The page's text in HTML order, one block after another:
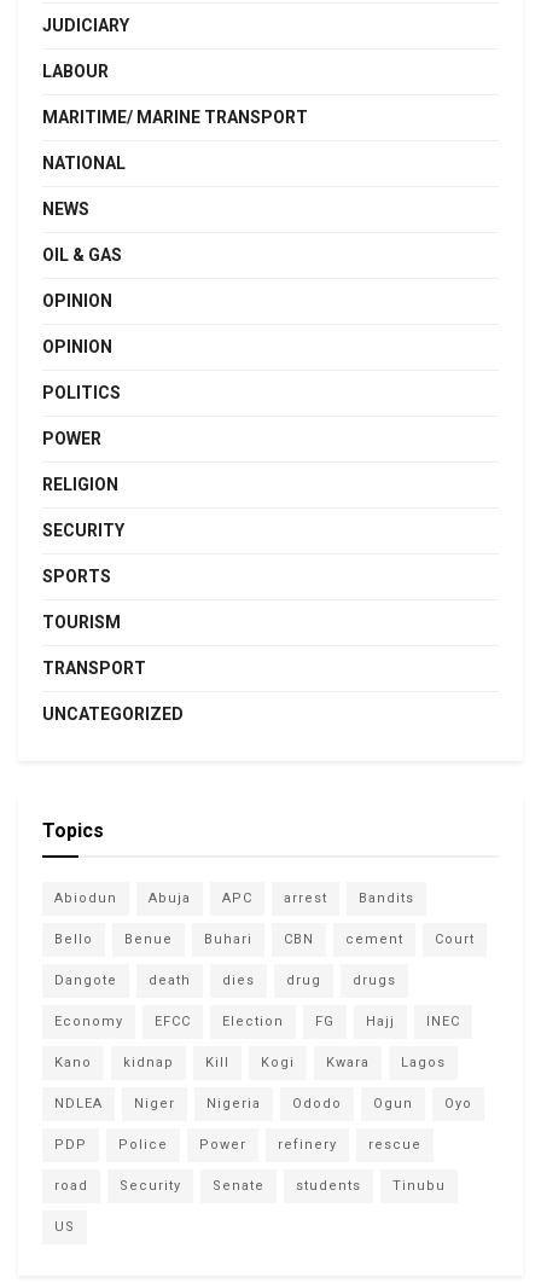
JUDICIARY
LABOUR
MARITIME/ MARINE TRANSPORT
NATIONAL
NEWS
OIL & GAS
OPINION
OPINION
POLITICS
POWER
RELIGION
SECURITY
SPORTS
TOURISM
TRANSPORT
UNCATEGORIZED
Topics
Abiodun Abuja APC arrest Bandits
Bello Benue Buhari CBN cement Court
Dangote death dies drug drugs
Economy EFCC Election FG Hajj INEC
Kano kidnap Kill Kogi Kwara Lagos
NDLEA Niger Nigeria Ododo Ogun Oyo
PDP Police Power refinery rescue
road Security Senate students Tinubu
US